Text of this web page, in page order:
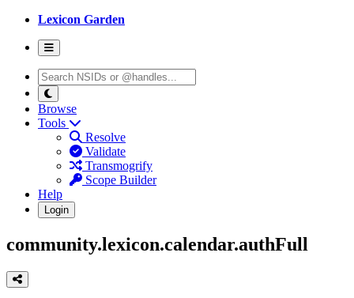
Lexicon Garden
Browse
Tools
Resolve
Validate
Transmogrify
Scope Builder
Help
Login
community.lexicon.calendar.authFull